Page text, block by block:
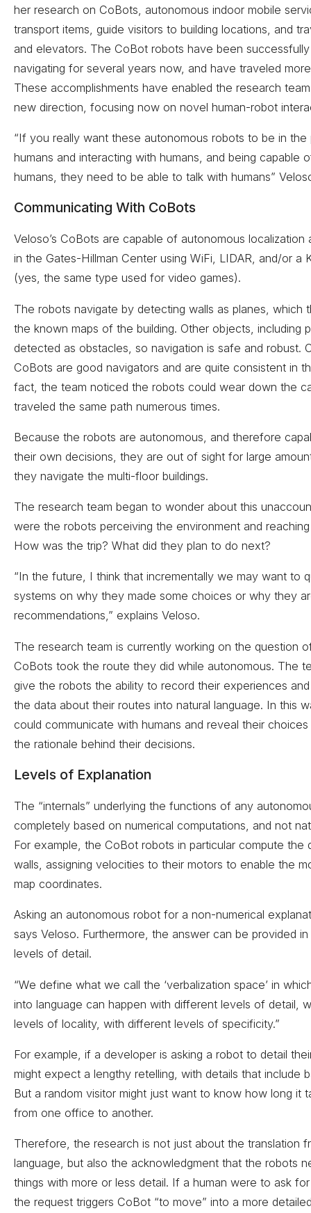
her research on CoBots, autonomous indoor mobile
transport items, guide visitors to building locations, and
and elevators. The CoBot robots have been
navigating for several years now, and have traveled
These accomplishments have enabled the research
new direction, focusing now on novel human-robot
“If you really want these autonomous robots to be in
humans and interacting with humans, and being capable
humans, they need to be able to talk with humans”
Communicating With CoBots
Veloso’s CoBots are capable of autonomous localization
in the Gates-Hillman Center using WiFi, LIDAR, and/or a
(yes, the same type used for video games).
The robots navigate by detecting walls as planes, which
the known maps of the building. Other objects, including
detected as obstacles, so navigation is safe and robust.
CoBots are good navigators and are quite consistent in
fact, the team noticed the robots could wear down the
traveled the same path numerous times.
Because the robots are autonomous, and therefore
their own decisions, they are out of sight for large
they navigate the multi-floor buildings.
The research team began to wonder about this
were the robots perceiving the environment and
How was the trip? What did they plan to do next?
“In the future, I think that incrementally we may want to
systems on why they made some choices or why they
recommendations,” explains Veloso.
The research team is currently working on the question
CoBots took the route they did while autonomous. The
give the robots the ability to record their experiences
the data about their routes into natural language. In this
could communicate with humans and reveal their
the rationale behind their decisions.
Levels of Explanation
The “internals” underlying the functions of any
completely based on numerical computations, and not
For example, the CoBot robots in particular compute the
walls, assigning velocities to their motors to enable the
map coordinates.
Asking an autonomous robot for a non-numerical
says Veloso. Furthermore, the answer can be provided
levels of detail.
“We define what we call the ‘verbalization space’ in
into language can happen with different levels of detail,
levels of locality, with different levels of specificity.”
For example, if a developer is asking a robot to detail
might expect a lengthy retelling, with details that include
But a random visitor might just want to know how long it
from one office to another.
Therefore, the research is not just about the translation
language, but also the acknowledgment that the robots
things with more or less detail. If a human were to ask
the request triggers CoBot “to move” into a more